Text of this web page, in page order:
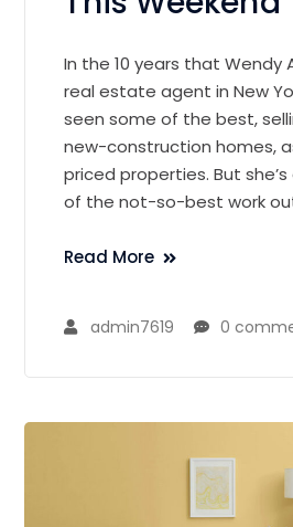
In the 10 years that Wendy
real estate agent in New
seen some of the best,
new-construction homes,
priced properties. But
of the not-so-best work
Read More
admin7619 0